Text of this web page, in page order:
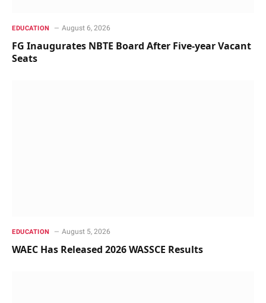
EDUCATION August 6, 2026
FG Inaugurates NBTE Board After Five-year Vacant
Seats
EDUCATION August 5, 2026
WAEC Has Released 2026 WASSCE Results